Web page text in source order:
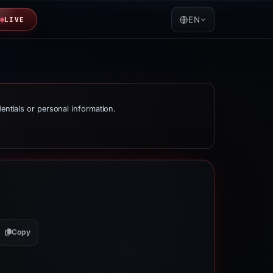
LIVE EN
or personal information.
Copy